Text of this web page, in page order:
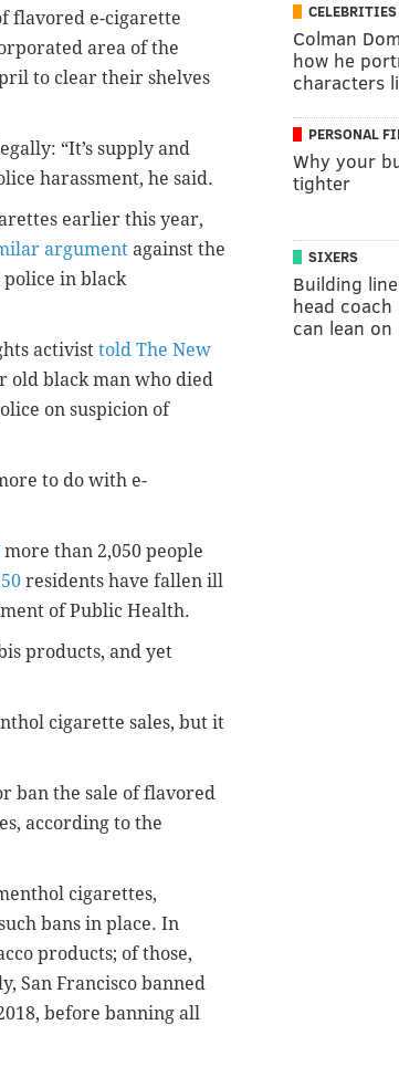
flavored e-cigarette
area of the
to clear their shelves
“It’s supply and
harassment, he said.
earlier this year,
argument against the
in black
activist told The New
old black man who died
on suspicion of
to do with e-
more than 2,050 people
residents have fallen ill
of Public Health.
products, and yet
cigarette sales, but it
ban the sale of flavored
according to the
cigarettes,
bans in place. In
products; of those,
San Francisco banned
before banning all
CELEBRITIES
Colman
how he
characters
PERSONAL
Why your
tighter
SIXERS
Building
head coach
can lean